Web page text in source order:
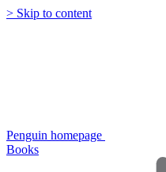
> Skip to content
Penguin homepage
Books